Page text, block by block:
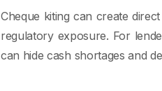
Cheque kiting can create
regulatory exposure. For
can hide cash shortages and